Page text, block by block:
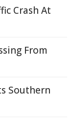
Crash At
From
Southern